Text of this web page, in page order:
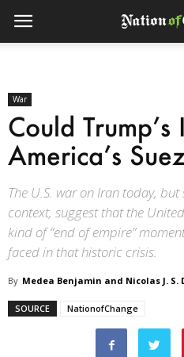
War
Could
America’s
The U.S. war on Iran today,
context, suggest that the
kind of “end of empire”
faced in that historic crisis.
By Medea Benjamin and Nicolas J. S.
SOURCE NationofChange